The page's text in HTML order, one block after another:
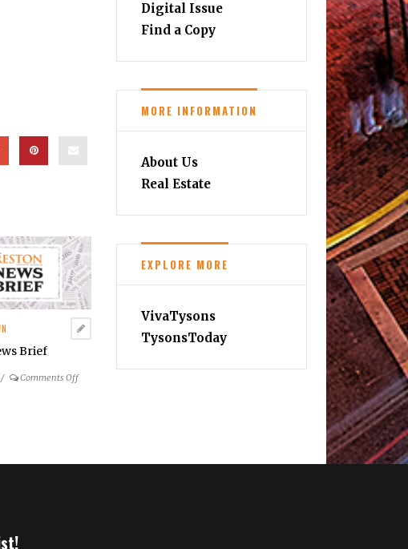
Brief
/ Comments Offon
Digital Issue
Find a Copy
MORE INFORMATION
About Us
Real Estate
EXPLORE MORE
VivaTysons
TysonsToday